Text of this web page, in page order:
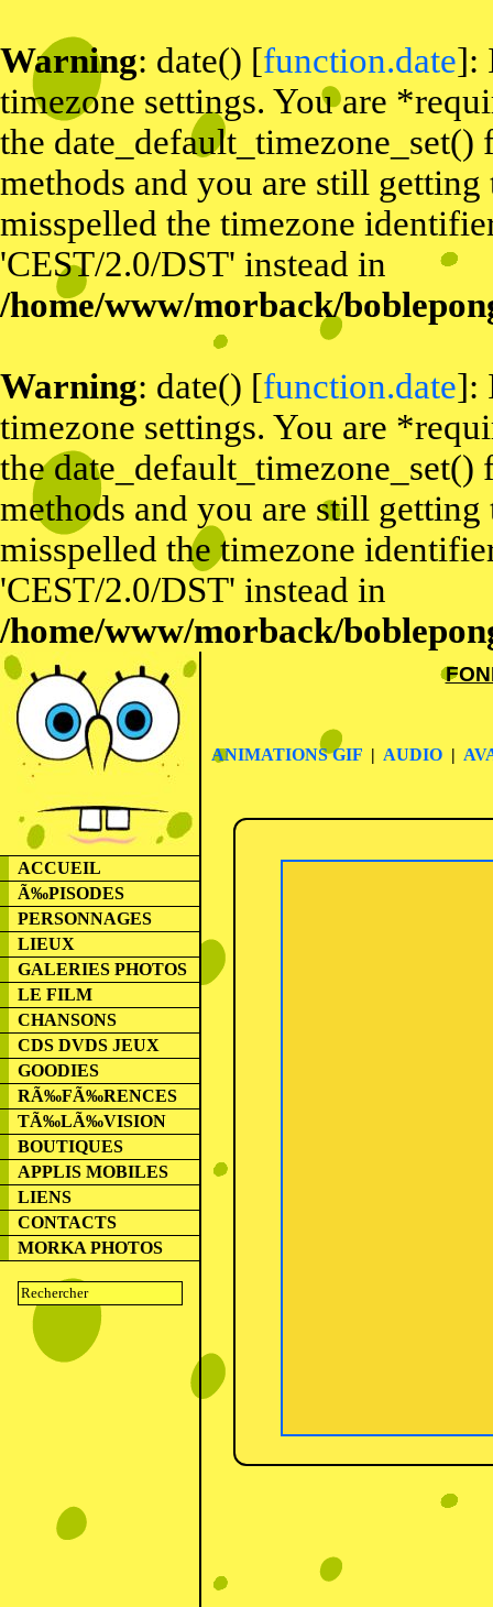
Warning: date() [function.date]:
timezone settings. You are
the
methods and you are still
misspelled the timezone
'CEST/2.0/DST' instead in
/home/www/morback/
Warning: date() [function.date]:
timezone settings. You are
the
methods and you are still
misspelled the timezone
'CEST/2.0/DST' instead in
/home/www/morback/
ACCUEIL
Ã‰PISODES
PERSONNAGES
LIEUX
GALERIES PHOTOS
LE FILM
CHANSONS
CDS DVDS JEUX
GOODIES
RÃ‰FÃ‰RENCES
TÃ‰LÃ‰VISION
BOUTIQUES
APPLIS MOBILES
LIENS
CONTACTS
MORKA PHOTOS
ANIMATIONS GIF| AUDIO|